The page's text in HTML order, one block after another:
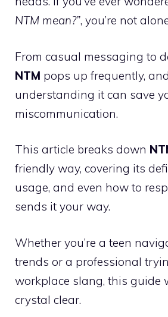
NTM mean?”, you’re not
From casual messaging to
NTM pops up frequently, and
understanding it can save
miscommunication.
This article breaks down
friendly way, covering its
usage, and even how to
sends it your way.
Whether you’re a teen
trends or a professional
workplace slang, this guide
crystal clear.